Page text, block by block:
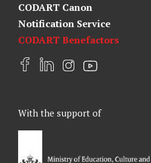
CODART Canon
Notification Service
CODART Benefactors
F
b
o
L
e
d
I
a
a
Y
u
With the support of